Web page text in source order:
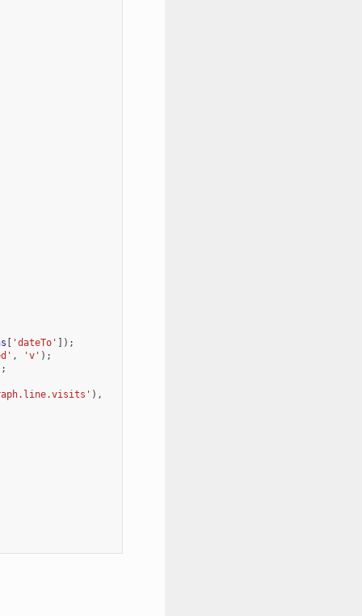
[ 'dateTo' ]);
, 'v' );
),